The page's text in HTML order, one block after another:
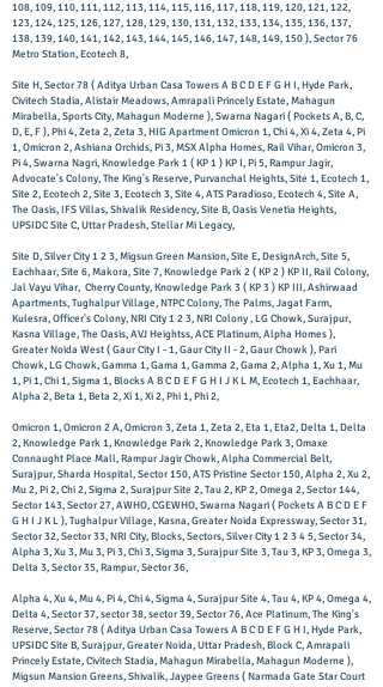
108, 109, 110, 111, 112, 113, 114, 115, 116, 117, 118, 119, 120, 121, 122,
123, 124, 125, 126, 127, 128, 129, 130, 131, 132, 133, 134, 135, 136, 137,
138, 139, 140, 141, 142, 143, 144, 145, 146, 147, 148, 149, 150 ), Sector 76
Metro Station, Ecotech 8,
Site H, Sector 78 ( Aditya Urban Casa Towers A B C D E F G H I, Hyde Park,
Civitech Stadia, Alistair Meadows, Amrapali Princely Estate, Mahagun
Mirabella, Sports City, Mahagun Moderne ), ​Swarna Nagari ( Pockets A, B, C,
D, E, F ), Phi 4, Zeta 2, Zeta 3, HIG Apartment Omicron 1, Chi 4, Xi 4, Zeta 4, Pi
1, Omicron 2, Ashiana Orchids, Pi 3, MSX Alpha Homes, Rail Vihar, Omicron 3,
Pi 4, Swarna Nagri, Knowledge Park 1 ( KP 1 ) KP I, Pi 5, Rampur Jagir,
Advocate's Colony, The King's Reserve, Purvanchal Heights, Site 1, Ecotech 1,
Site 2, Ecotech 2, Site 3, Ecotech 3, Site 4, ATS Paradioso, Ecotech 4, Site A,
The Oasis, IFS Villas, Shivalik Residency, Site B, Oasis Venetia Heights,
UPSIDC Site C, Uttar Pradesh, Stellar Mi Legacy,
Site D, Silver City 1 2 3, Migsun Green Mansion, Site E, DesignArch, Site 5,
Eachhaar, Site 6, Makora, Site 7, Knowledge Park 2 ( KP 2 ) KP II, Rail Colony,
Jal Vayu Vihar, Cherry County, Knowledge Park 3 ( KP 3 ) KP III, Ashirwaad
Apartments, Tughalpur Village, NTPC Colony, The Palms, Jagat Farm,
Kulesra, Officer's Colony, NRI City 1 2 3, NRI Colony , LG Chowk, Surajpur,
Kasna Village, The Oasis, AVJ Heightss, ACE Platinum, Alpha Homes ),
Greater Noida West ( Gaur City I - 1, Gaur City II - 2, Gaur Chowk ), Pari
Chowk, LG Chowk, Gamma 1, Gama 1, Gamma 2, Gama 2, Alpha 1, Xu 1, Mu
1, Pi 1, Chi 1, Sigma 1, Blocks A B C D E F G H I J K L M, Ecotech 1, Eachhaar,
Alpha 2, Beta 1, Beta 2, Xi 1, Xi 2, Phi 1, Phi 2,
Omicron 1, Omicron 2 A, Omicron 3, Zeta 1, Zeta 2, Eta 1, Eta2, Delta 1, Delta
2, Knowledge Park 1, Knowledge Park 2, Knowledge Park 3, Omaxe
Connaught Place Mall, Rampur Jagir Chowk, Alpha Commercial Belt,
Surajpur, Sharda Hospital, Sector 150, ATS Pristine Sector 150, Alpha 2, Xu 2,
Mu 2, Pi 2, Chi 2, Sigma 2, Surajpur Site 2, Tau 2, KP 2, Omega 2, Sector 144,
Sector 143, Sector 27, AWHO, CGEWHO, Swarna Nagari ( Pockets A B C D E F
G H I J K L ), Tughalpur Village, Kasna, Greater Noida Expressway, Sector 31,
Sector 32, Sector 33, NRI City, Blocks, Sectors, Silver City 1 2 3 4 5, Sector 34,
Alpha 3, Xu 3, Mu 3, Pi 3, Chi 3, Sigma 3, Surajpur Site 3, Tau 3, KP 3, Omega 3,
Delta 3, Sector 35, Rampur, Sector 36,
Alpha 4, Xu 4, Mu 4, Pi 4, Chi 4, Sigma 4, Surajpur Site 4, Tau 4, KP 4, Omega 4,
Delta 4, Sector 37, sector 38, sector 39, Sector 76, Ace Platinum, The King's
Reserve, Sector 78 ( Aditya Urban Casa Towers A B C D E F G H I, Hyde Park,
UPSIDC Site B, Surajpur, Greater Noida, Uttar Pradesh, Block C, Amrapali
Princely Estate, Civitech Stadia, Mahagun Mirabella, Mahagun Moderne ),
Migsun Mansion Greens, Shivalik, Jaypee Greens ( Narmada Gate Star Court